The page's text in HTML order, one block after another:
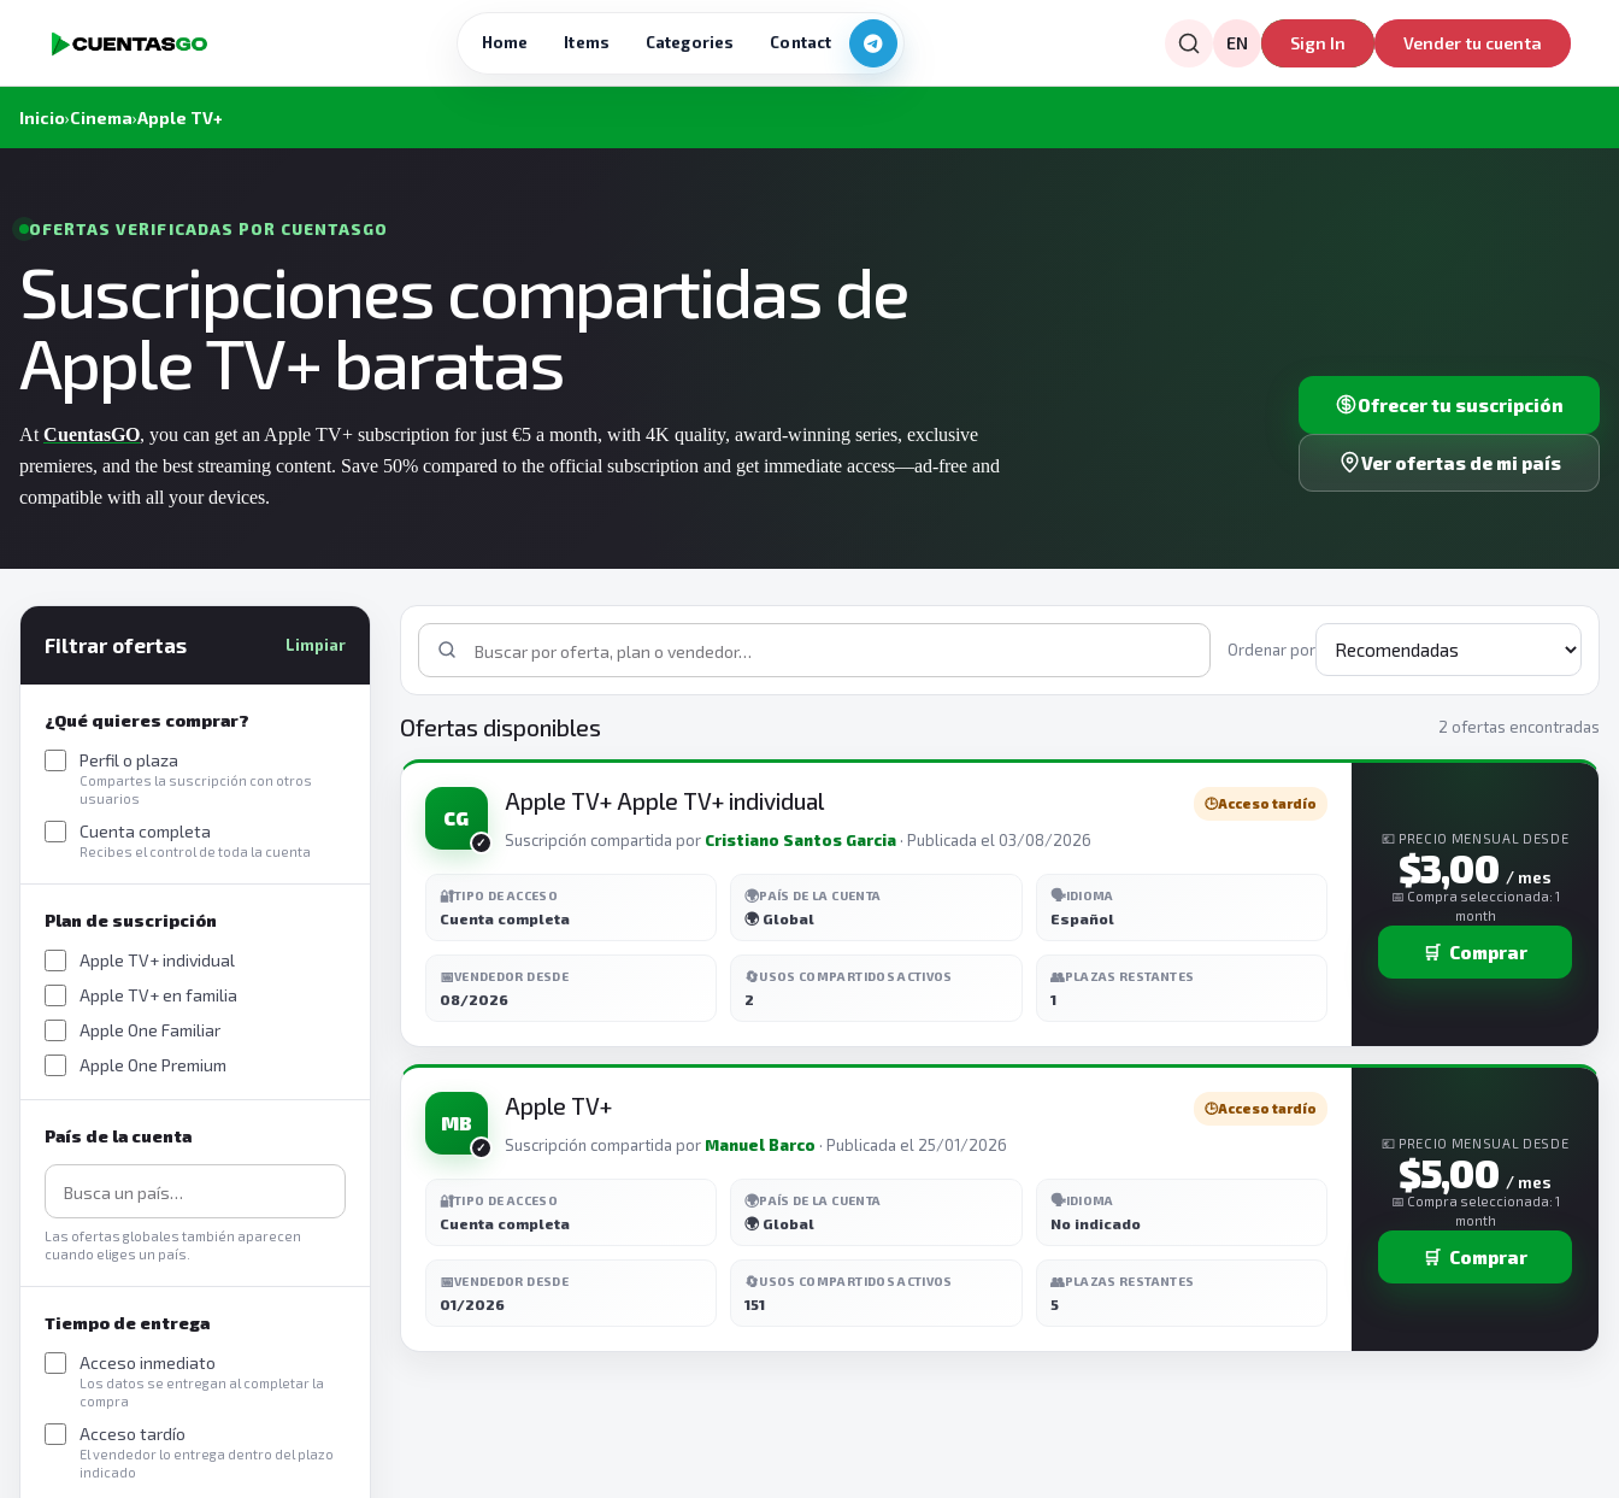
Home Items Categories Contact EN Sign In Vender tu cuenta
Inicio›Cinema›Apple TV+
OFERTAS VERIFICADAS POR CUENTASGO
Suscripciones compartidas de
Apple TV+ baratas
At CuentasGO, you can get an Apple TV+ subscription for just €5 a month, with 4K quality, award-winning series, exclusive
premieres, and the best streaming content. Save 50% compared to the official subscription and get immediate access—ad-free and
compatible with all your devices.
Ofrecer tu suscripción
Ver ofertas de mi país
Filtrar ofertas Limpiar
¿Qué quieres comprar?
Perfil o plaza
Compartes la suscripción con otros
usuarios
Cuenta completa
Recibes el control de toda la cuenta
Plan de suscripción
Apple TV+ individual
Apple TV+ en familia
Apple One Familiar
Apple One Premium
País de la cuenta
Las ofertas globales también aparecen
cuando eliges un país.
Tiempo de entrega
Acceso inmediato
Los datos se entregan al completar la
compra
Acceso tardío
El vendedor lo entrega dentro del plazo
indicado
Ordenar por
Ofertas disponibles 2 ofertas encontradas
CG
Apple TV+ Apple TV+ individual 🕒Acceso tardío
Suscripción compartida por Cristiano Santos Garcia · Publicada el 03/08/2026
🔐TIPO DE ACCESO
Cuenta completa
🌍PAÍS DE LA CUENTA
🌍 Global
🗣️IDIOMA
Español
📅VENDEDOR DESDE
08/2026
🔄USOS COMPARTIDOS ACTIVOS
2
👥PLAZAS RESTANTES
1
💶 PRECIO MENSUAL DESDE
$3,00 / mes
📅 Compra seleccionada: 1
month
🛒 Comprar
MB
Apple TV+ 🕒Acceso tardío
Suscripción compartida por Manuel Barco · Publicada el 25/01/2026
🔐TIPO DE ACCESO
Cuenta completa
🌍PAÍS DE LA CUENTA
🌍 Global
🗣️IDIOMA
No indicado
📅VENDEDOR DESDE
01/2026
🔄USOS COMPARTIDOS ACTIVOS
151
👥PLAZAS RESTANTES
5
💶 PRECIO MENSUAL DESDE
$5,00 / mes
📅 Compra seleccionada: 1
month
🛒 Comprar